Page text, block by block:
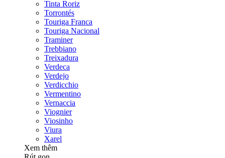
Tinta Roriz
Torrontés
Touriga Franca
Touriga Nacional
Traminer
Trebbiano
Treixadura
Verdeca
Verdejo
Verdicchio
Vermentino
Vernaccia
Viognier
Viosinho
Viura
Xarel
Xem thêm